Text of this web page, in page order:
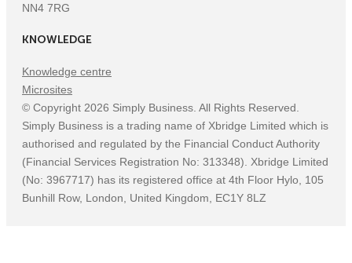
NN4 7RG
KNOWLEDGE
Knowledge centre
Microsites
© Copyright 2026 Simply Business. All Rights Reserved.
Simply Business is a trading name of Xbridge Limited which is
authorised and regulated by the Financial Conduct Authority
(Financial Services Registration No: 313348). Xbridge Limited
(No: 3967717) has its registered office at 4th Floor Hylo, 105
Bunhill Row, London, United Kingdom, EC1Y 8LZ